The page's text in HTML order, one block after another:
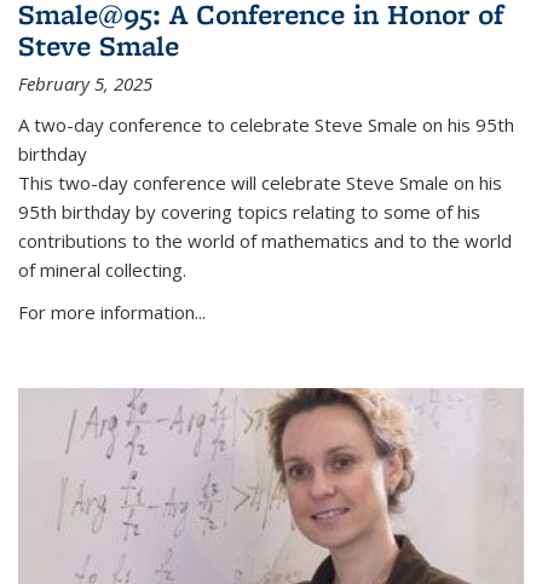
Smale@95: A Conference in Honor of
Steve Smale
February 5, 2025
A two-day conference to celebrate Steve Smale on his 95th
birthday
This two-day conference will celebrate Steve Smale on his
95th birthday by covering topics relating to some of his
contributions to the world of mathematics and to the world
of mineral collecting.
For more information...